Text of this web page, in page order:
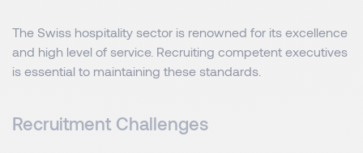
The Swiss hospitality sector is renowned for its excellence
and high level of service. Recruiting competent executives
is essential to maintaining these standards.
Recruitment Challenges